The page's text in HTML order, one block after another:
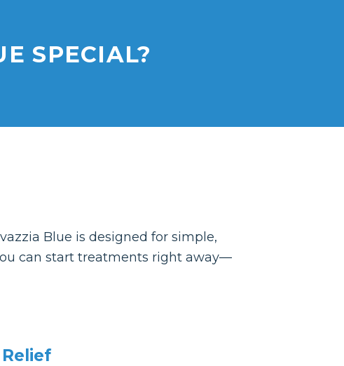
SPECIAL?
Blue is designed for simple,
can start treatments right away—